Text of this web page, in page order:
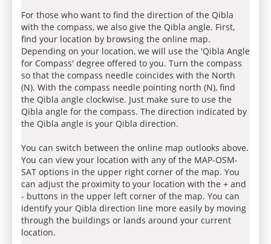
For those who want to find the direction of the Qibla
with the compass, we also give the Qibla angle. First,
find your location by browsing the online map.
Depending on your location, we will use the 'Qibla Angle
for Compass' degree offered to you. Turn the compass
so that the compass needle coincides with the North
(N). With the compass needle pointing north (N), find
the Qibla angle clockwise. Just make sure to use the
Qibla angle for the compass. The direction indicated by
the Qibla angle is your Qibla direction.
You can switch between the online map outlooks above.
You can view your location with any of the MAP-OSM-
SAT options in the upper right corner of the map. You
can adjust the proximity to your location with the + and
- buttons in the upper left corner of the map. You can
identify your Qibla direction line more easily by moving
through the buildings or lands around your current
location.